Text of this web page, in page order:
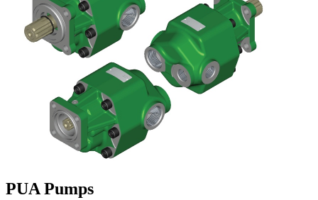
PUA Pumps